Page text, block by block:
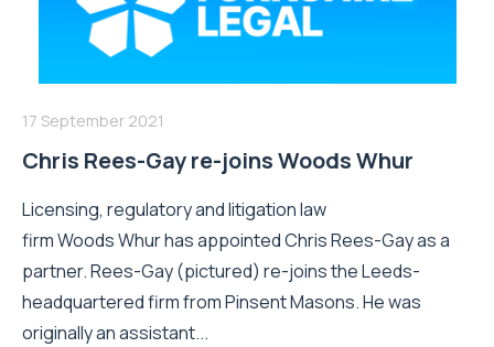
17 September 2021
Chris Rees-Gay re-joins Woods Whur
Licensing, regulatory and litigation law
firm Woods Whur has appointed Chris Rees-Gay as a
partner. Rees-Gay (pictured) re-joins the Leeds-
headquartered firm from Pinsent Masons. He was
originally an assistant...